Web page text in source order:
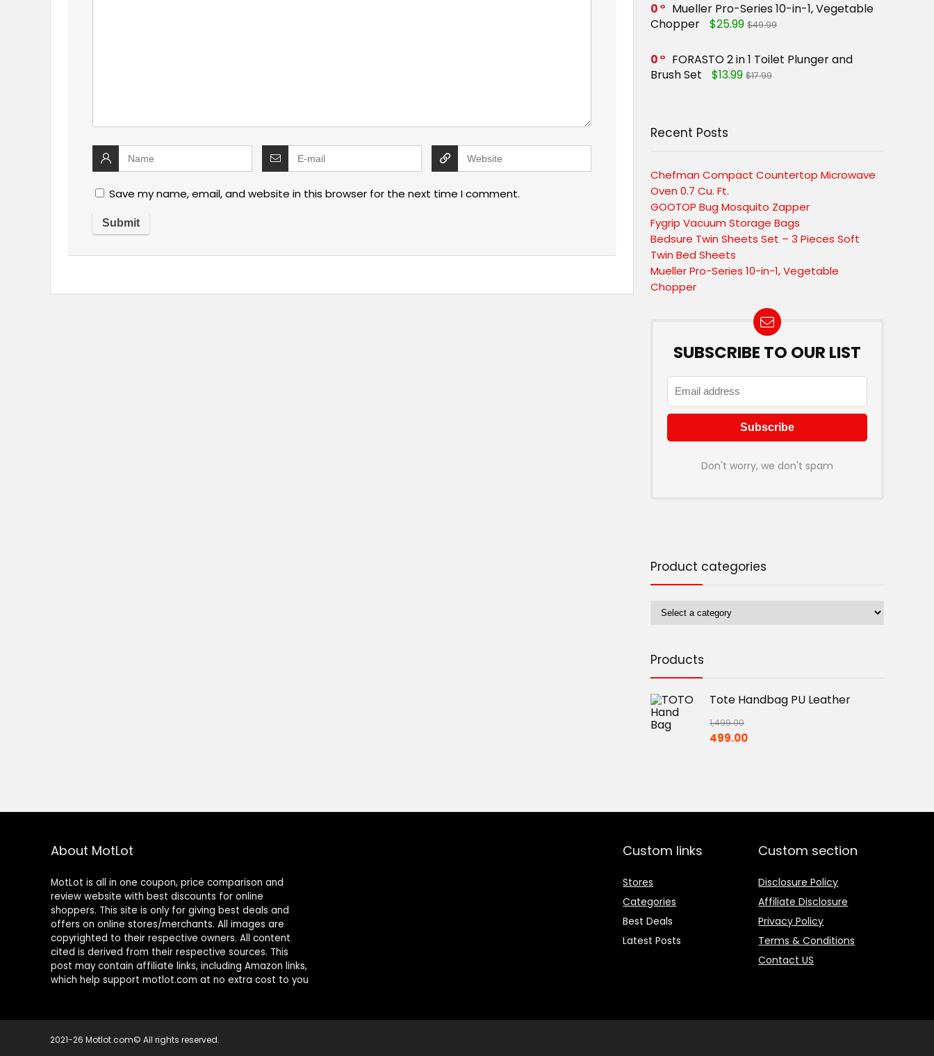
Save my name, email, and website in this browser for the next time I comment.
0
Mueller Pro-Series 10-in-1, Vegetable
Chopper
$25.99 $49.99
0
FORASTO 2 in 1 Toilet Plunger and
Brush Set
$13.99 $17.99
Recent Posts
Chefman Compact Countertop Microwave
Oven 0.7 Cu. Ft.
GOOTOP Bug Mosquito Zapper
Fygrip Vacuum Storage Bags
Bedsure Twin Sheets Set – 3 Pieces Soft
Twin Bed Sheets
Mueller Pro-Series 10-in-1, Vegetable
Chopper
SUBSCRIBE TO OUR LIST
Don't worry, we don't spam
Product categories
Products
Tote Handbag PU Leather
1,499.00
Original
499.00Current
About MotLot
MotLot is all in one coupon, price comparison and
review website with best discounts for online
shoppers. This site is only for giving best deals and
offers on online stores/merchants. All images are
copyrighted to their respective owners. All content
cited is derived from their respective sources. This
post may contain affiliate links, including Amazon links,
which help support motlot.com at no extra cost to you
Custom links
Stores
Categories
Best Deals
Latest Posts
Custom section
Disclosure Policy
Affiliate Disclosure
Privacy Policy
Terms & Conditions
Contact US
2021-26 Motlot.com© All rights reserved.